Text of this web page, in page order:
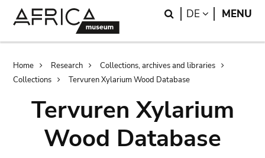
Search
DE LANGUAGE
MENU
Breadcrumb
Home Research
Collections, archives and libraries
Collections
Tervuren Xylarium Wood Database
Tervuren Xylarium
Wood Database